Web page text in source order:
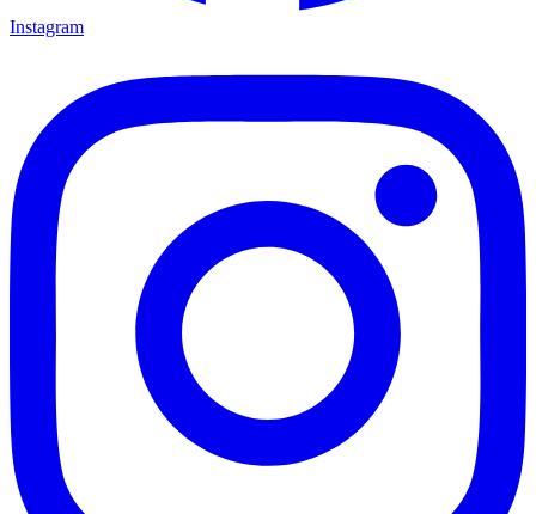
Instagram